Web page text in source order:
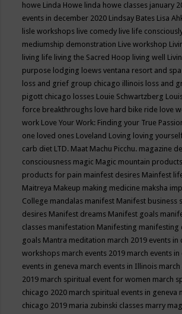
howe Linda Howe linda howe classes january
events in december 2020 Lindsay Bates Lisa
lisle workshops live comedy live life
mediumship demonstration Live workshop
living life living the Sacred Hoop living well
purpose lodging loews ventana resort and spa
loss and grief group chicago illinois loss and
pigott chicago losses Louie Schwartzberg
force breakthroughs love hard bike ride love
work Love Your Work: Finding your True
one loved ones Loveland Loving loving
carb diet LTD. Maat Machu Picchu. magazine
consciousness magic Magic mountain products
products for pain mainfest desires Mainfest
Maitreya Makeup making medicine maksha
College mandalas manifest Manifest business
desires Manifest dreams Manifest goals
classes manifestation Manifesting manifesting
goals Mantra meditation march 2019 events in
workshops march events 2019 march events in
events in geneva march events in Illinois
2019 march spiritual event for women march
chicago 2020 march spiritual events in geneva
chicago 2019 maria zubinski classes marry